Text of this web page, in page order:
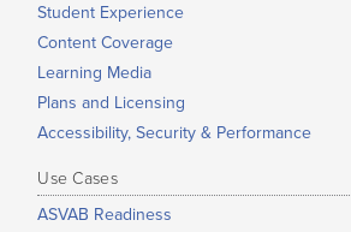
Student Experience
Content Coverage
Learning Media
Plans and Licensing
Accessibility, Security & Performance
Use Cases
ASVAB Readiness